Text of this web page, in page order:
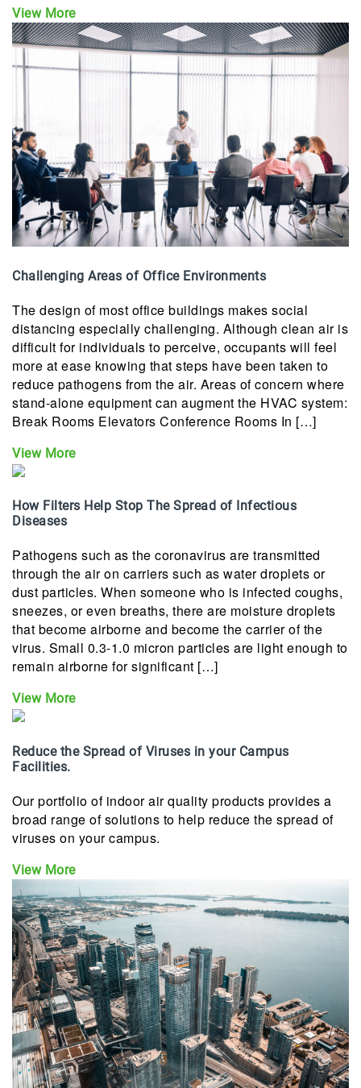
View More
Challenging Areas of Office Environments
The design of most office buildings makes social
distancing especially challenging. Although clean air is
difficult for individuals to perceive, occupants will feel
more at ease knowing that steps have been taken to
reduce pathogens from the air. Areas of concern where
stand-alone equipment can augment the HVAC system:
Break Rooms Elevators Conference Rooms In […]
View More
How Filters Help Stop The Spread of Infectious
Diseases
Pathogens such as the coronavirus are transmitted
through the air on carriers such as water droplets or
dust particles. When someone who is infected coughs,
sneezes, or even breaths, there are moisture droplets
that become airborne and become the carrier of the
virus. Small 0.3-1.0 micron particles are light enough to
remain airborne for significant […]
View More
Reduce the Spread of Viruses in your Campus
Facilities.
Our portfolio of indoor air quality products provides a
broad range of solutions to help reduce the spread of
viruses on your campus.
View More